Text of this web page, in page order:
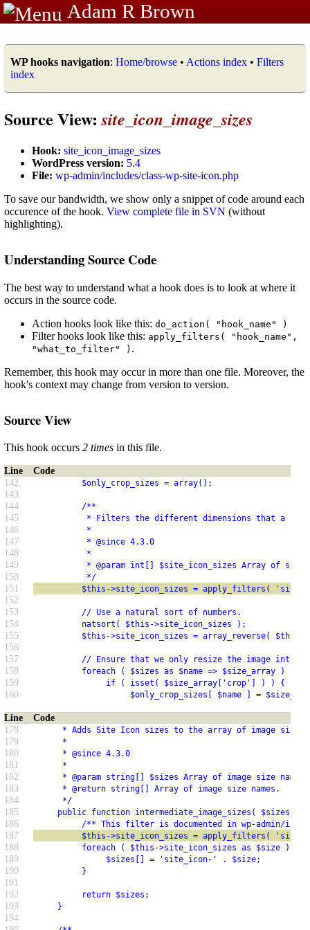
Adam R Brown
WP hooks navigation: Home/browse • Actions index • Filters
index
Source View:site_icon_image_sizes
Hook: site_icon_image_sizes
WordPress version: 5.4
File: wp-admin/includes/class-wp-site-icon.php
To save our bandwidth, we show only a snippet of code around each
occurence of the hook. View complete file in SVN (without
highlighting).
Understanding Source Code
The best way to understand what a hook does is to look at where it
occurs in the source code.
Action hooks look like this: do_action( "hook_name" )
Filter hooks look like this: apply_filters( "hook_name",
"what_to_filter" ) .
Remember, this hook may occur in more than one file. Moreover, the
hook's context may change from version to version.
Source View
This hook occurs 2 times in this file.
Line
Code
142
$only_crop_sizes = array();
143
144
/**
145 * Filters the different dimensions that a site
146 *
147 * @since 4.3.0
148 *
149 * @param int[] $site_icon_sizes Array of sizes
150 */
151 $this->site_icon_sizes = apply_filters(
152
153
// Use a natural sort of numbers.
154 natsort( $this->site_icon_sizes );
155 $this->site_icon_sizes = array_reverse( $this-
156
157
// Ensure that we only resize the image into
158 foreach ( $sizes as $name => $size_array ) {
159 if ( isset( $size_array['crop'] ) ) {
160 $only_crop_sizes[ $name ] =
Line
Code
178
* Adds Site Icon sizes to the array of image sizes
179 *
180 * @since 4.3.0
181 *
182 * @param string[] $sizes Array of image size names.
183 * @return string[] Array of image size names.
184 */
185 public function intermediate_image_sizes( $sizes =
186 /** This filter is documented in wp-admin/
187 $this->site_icon_sizes = apply_filters(
188 foreach ( $this->site_icon_sizes as $size ) {
189 $sizes[] = 'site_icon-' . $size;
190 }
191
192
return $sizes;
193 }
194